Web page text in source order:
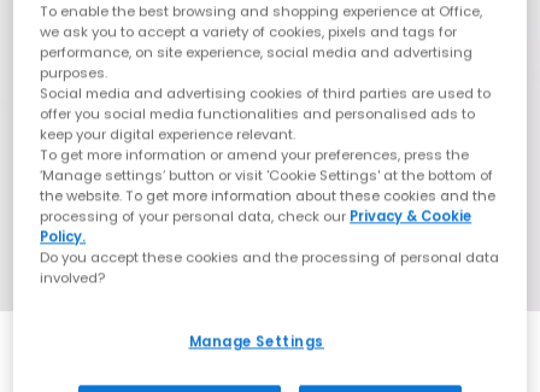
To enable the best browsing and shopping experience at Office,
we ask you to accept a variety of cookies, pixels and tags for
performance, on site experience, social media and advertising
purposes.
Social media and advertising cookies of third parties are used to
offer you social media functionalities and personalised ads to
keep your digital experience relevant.
To get more information or amend your preferences, press the
‘Manage settings’ button or visit 'Cookie Settings' at the bottom of
the website. To get more information about these cookies and the
processing of your personal data, check our Privacy & Cookie
Policy.
Do you accept these cookies and the processing of personal data
involved?
Manage Settings